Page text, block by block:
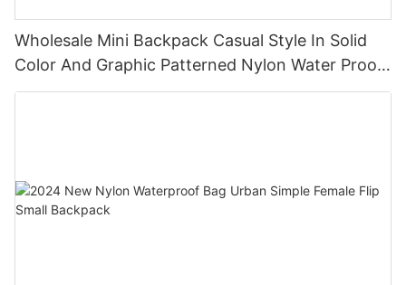
Wholesale Mini Backpack Casual Style In Solid
Color And Graphic Patterned Nylon Water Proof
Backpack